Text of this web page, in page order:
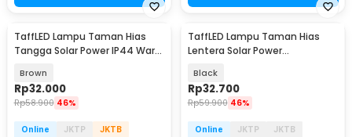
TaffLED Lampu Taman Hias
Tangga Solar Power IP44 Warm
Brown
Rp32.000
Rp58.900 46%
Online JKTP
JKTB
TaffLED Lampu Taman Hias
Lentera Solar Power
EM301
Black
Rp32.700
Rp59.900 46%
Online JKTP
JKTB